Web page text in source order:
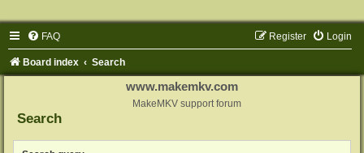
FAQ Login
Register
Board index Search
www.makemkv.com
MakeMKV support forum
Search